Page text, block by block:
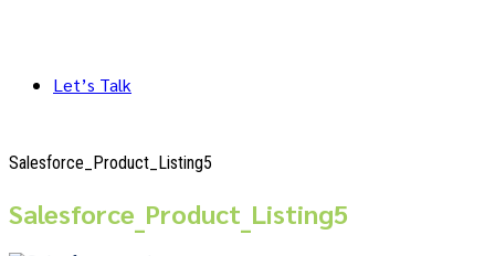
Let’s Talk
Salesforce_Product_Listing5
Salesforce_Product_Listing5